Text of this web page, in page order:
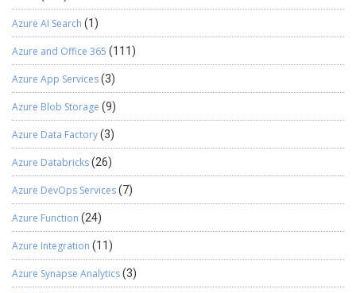
Azure AI Search (1)
Azure and Office 365 (111)
Azure App Services(3)
Azure Blob Storage (9)
Azure Data Factory(3)
Azure Databricks(26)
Azure DevOps Services(7)
Azure Function (24)
Azure Integration (11)
Azure Synapse Analytics(3)